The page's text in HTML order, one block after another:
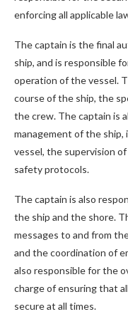
enforcing all applicable
The captain is the final
ship, and is responsible
operation of the vessel.
course of the ship, the
the crew. The captain is
management of the
vessel, the supervision
safety protocols.
The captain is also
the ship and the shore.
messages to and from
and the coordination of
also responsible for the
charge of ensuring that
secure at all times.